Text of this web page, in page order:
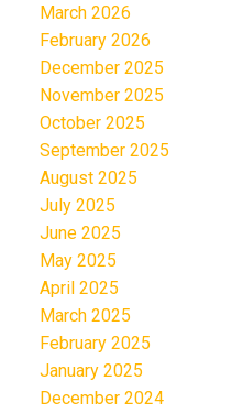
March 2026
February 2026
December 2025
November 2025
October 2025
September 2025
August 2025
July 2025
June 2025
May 2025
April 2025
March 2025
February 2025
January 2025
December 2024